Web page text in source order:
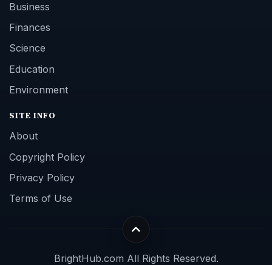
Business
Finances
Science
Education
Environment
SITE INFO
About
Copyright Policy
Privacy Policy
Terms of Use
BrightHub.com All Rights Reserved.